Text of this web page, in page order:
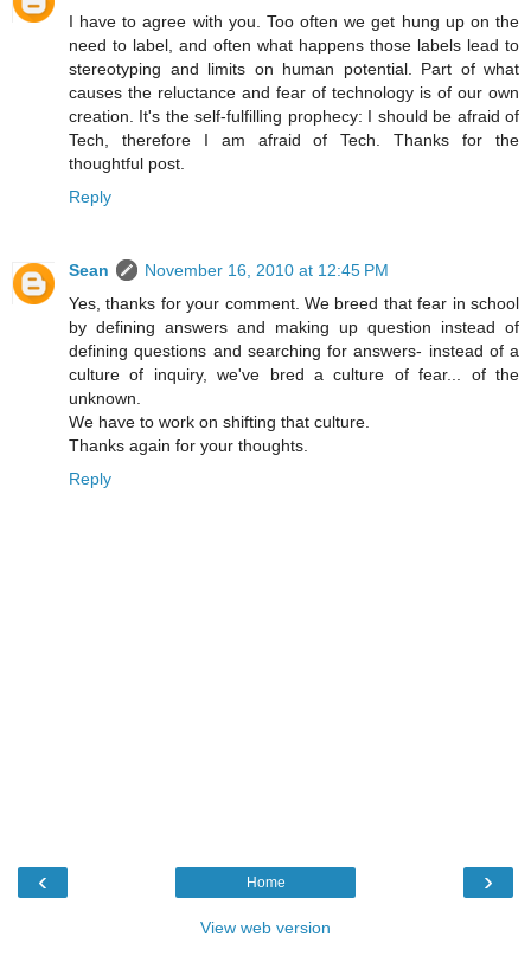
I have to agree with you. Too often we get hung up on the
need to label, and often what happens those labels lead to
stereotyping and limits on human potential. Part of what
causes the reluctance and fear of technology is of our own
creation. It's the self-fulfilling prophecy: I should be afraid of
Tech, therefore I am afraid of Tech. Thanks for the
thoughtful post.
Reply
Sean
November 16, 2010 at 12:45 PM
Yes, thanks for your comment. We breed that fear in school
by defining answers and making up question instead of
defining questions and searching for answers- instead of a
culture of inquiry, we've bred a culture of fear... of the
unknown.
We have to work on shifting that culture.
Thanks again for your thoughts.
Reply
‹ ›
Home
View web version